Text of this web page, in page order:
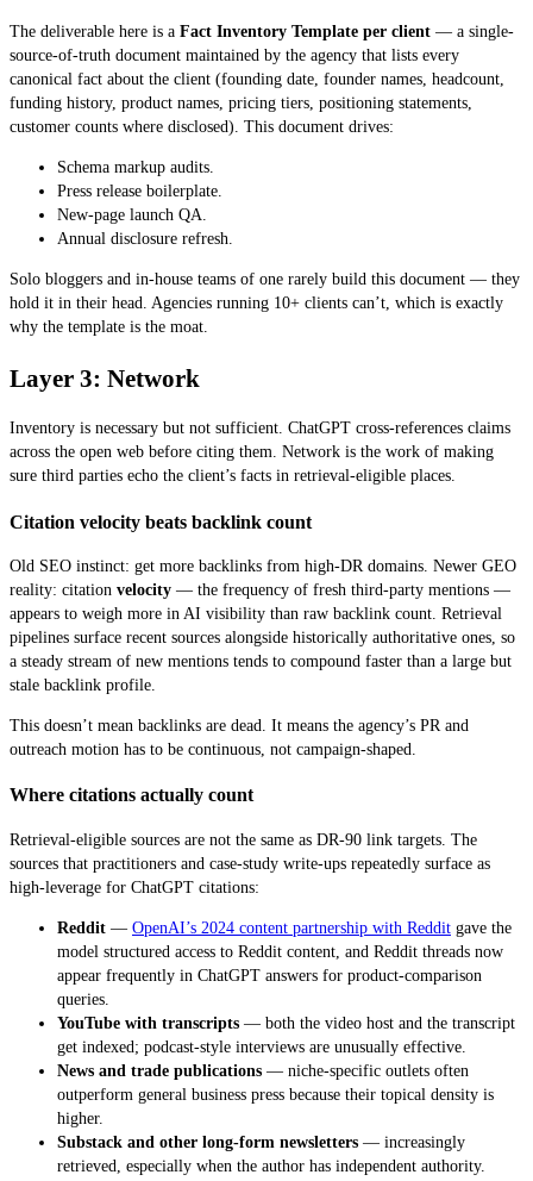
The deliverable here is a Fact Inventory Template per client — a single-
source-of-truth document maintained by the agency that lists every
canonical fact about the client (founding date, founder names, headcount,
funding history, product names, pricing tiers, positioning statements,
customer counts where disclosed). This document drives:
Schema markup audits.
Press release boilerplate.
New-page launch QA.
Annual disclosure refresh.
Solo bloggers and in-house teams of one rarely build this document — they
hold it in their head. Agencies running 10+ clients can’t, which is exactly
why the template is the moat.
Layer 3: Network
Inventory is necessary but not sufficient. ChatGPT cross-references claims
across the open web before citing them. Network is the work of making
sure third parties echo the client’s facts in retrieval-eligible places.
Citation velocity beats backlink count
Old SEO instinct: get more backlinks from high-DR domains. Newer GEO
reality: citation velocity — the frequency of fresh third-party mentions —
appears to weigh more in AI visibility than raw backlink count. Retrieval
pipelines surface recent sources alongside historically authoritative ones, so
a steady stream of new mentions tends to compound faster than a large but
stale backlink profile.
This doesn’t mean backlinks are dead. It means the agency’s PR and
outreach motion has to be continuous, not campaign-shaped.
Where citations actually count
Retrieval-eligible sources are not the same as DR-90 link targets. The
sources that practitioners and case-study write-ups repeatedly surface as
high-leverage for ChatGPT citations:
Reddit — OpenAI’s 2024 content partnership with Reddit gave the
model structured access to Reddit content, and Reddit threads now
appear frequently in ChatGPT answers for product-comparison
queries.
YouTube with transcripts — both the video host and the transcript
get indexed; podcast-style interviews are unusually effective.
News and trade publications — niche-specific outlets often
outperform general business press because their topical density is
higher.
Substack and other long-form newsletters — increasingly
retrieved, especially when the author has independent authority.